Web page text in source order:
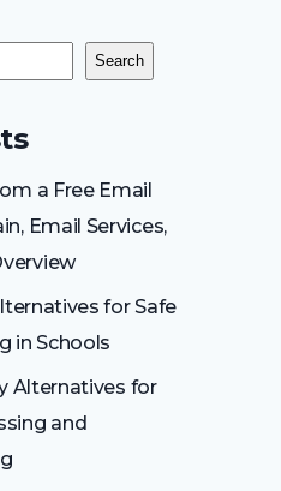
Search
a Free Email
Email Services,
for Safe
in Schools
Alternatives for
and